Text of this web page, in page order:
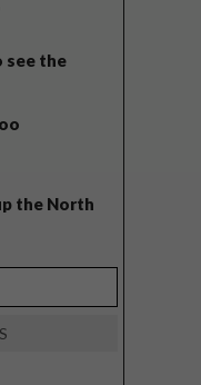
see the
the North